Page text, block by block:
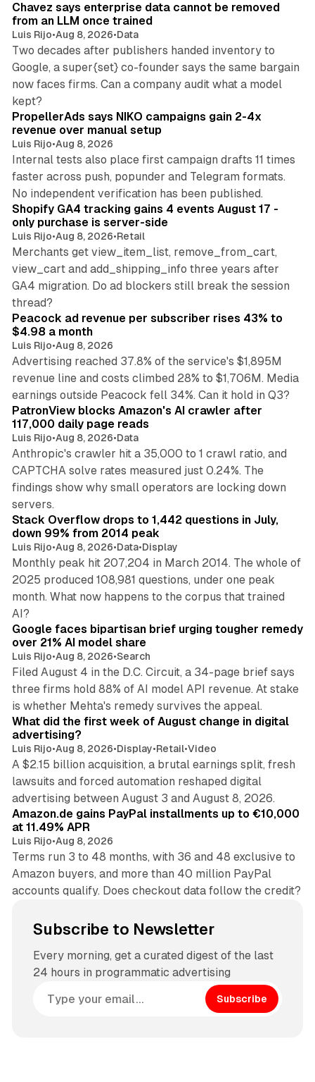
Chavez says enterprise data cannot be removed
from an LLM once trained
Luis Rijo•Aug 8, 2026•Data
Two decades after publishers handed inventory to
Google, a super{set} co-founder says the same bargain
now faces firms. Can a company audit what a model
kept?
PropellerAds says NIKO campaigns gain 2-4x
revenue over manual setup
Luis Rijo•Aug 8, 2026
Internal tests also place first campaign drafts 11 times
faster across push, popunder and Telegram formats.
No independent verification has been published.
Shopify GA4 tracking gains 4 events August 17 -
only purchase is server-side
Luis Rijo•Aug 8, 2026•Retail
Merchants get view_item_list, remove_from_cart,
view_cart and add_shipping_info three years after
GA4 migration. Do ad blockers still break the session
thread?
Peacock ad revenue per subscriber rises 43% to
$4.98 a month
Luis Rijo•Aug 8, 2026
Advertising reached 37.8% of the service's $1,895M
revenue line and costs climbed 28% to $1,706M. Media
earnings outside Peacock fell 34%. Can it hold in Q3?
PatronView blocks Amazon's AI crawler after
117,000 daily page reads
Luis Rijo•Aug 8, 2026•Data
Anthropic's crawler hit a 35,000 to 1 crawl ratio, and
CAPTCHA solve rates measured just 0.24%. The
findings show why small operators are locking down
servers.
Stack Overflow drops to 1,442 questions in July,
down 99% from 2014 peak
Luis Rijo•Aug 8, 2026•Data•Display
Monthly peak hit 207,204 in March 2014. The whole of
2025 produced 108,981 questions, under one peak
month. What now happens to the corpus that trained
AI?
Google faces bipartisan brief urging tougher remedy
over 21% AI model share
Luis Rijo•Aug 8, 2026•Search
Filed August 4 in the D.C. Circuit, a 34-page brief says
three firms hold 88% of AI model API revenue. At stake
is whether Mehta's remedy survives the appeal.
What did the first week of August change in digital
advertising?
Luis Rijo•Aug 8, 2026•Display•Retail•Video
A $2.15 billion acquisition, a brutal earnings split, fresh
lawsuits and forced automation reshaped digital
advertising between August 3 and August 8, 2026.
Amazon.de gains PayPal installments up to €10,000
at 11.49% APR
Luis Rijo•Aug 8, 2026
Terms run 3 to 48 months, with 36 and 48 exclusive to
Amazon buyers, and more than 40 million PayPal
accounts qualify. Does checkout data follow the credit?
Subscribe to Newsletter
Every morning, get a curated digest of the last
24 hours in programmatic advertising
Subscribe